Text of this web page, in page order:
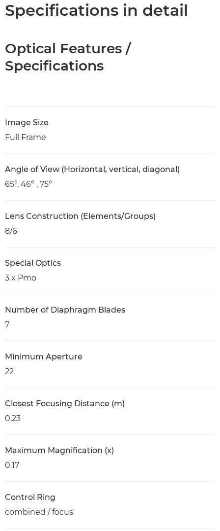
Specifications in detail
Optical Features /
Specifications
Image Size
Full Frame
Angle of View (Horizontal, vertical, diagonal)
65°, 46° , 75°
Lens Construction (Elements/Groups)
8/6
Special Optics
3 x Pmo
Number of Diaphragm Blades
7
Minimum Aperture
22
Closest Focusing Distance (m)
0.23
Maximum Magnification (x)
0.17
Control Ring
combined / focus